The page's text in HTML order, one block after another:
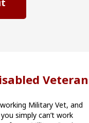
Military Vet, and
simply can’t work